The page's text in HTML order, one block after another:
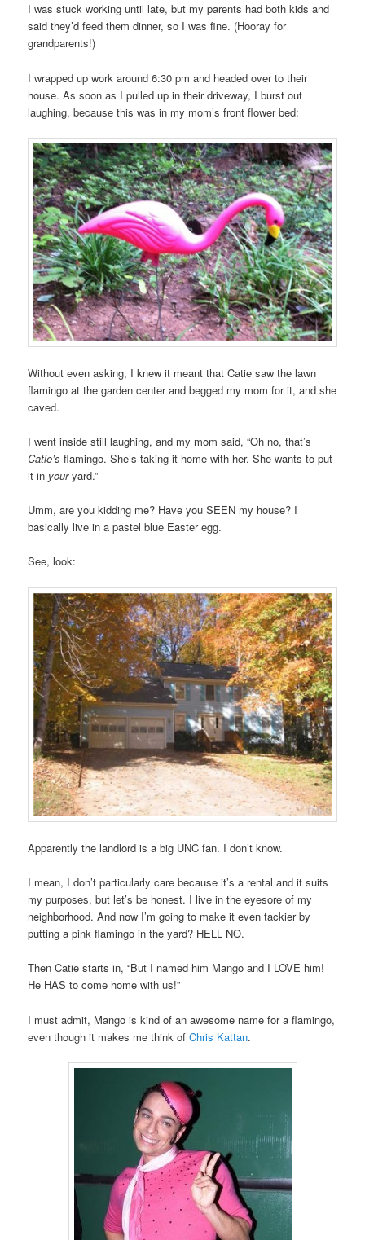
I was stuck working until late, but my parents had both kids and
said they’d feed them dinner, so I was fine. (Hooray for
grandparents!)
I wrapped up work around 6:30 pm and headed over to their
house. As soon as I pulled up in their driveway, I burst out
laughing, because this was in my mom’s front flower bed:
Without even asking, I knew it meant that Catie saw the lawn
flamingo at the garden center and begged my mom for it, and she
caved.
I went inside still laughing, and my mom said, “Oh no, that’s
Catie’s flamingo. She’s taking it home with her. She wants to put
it in youryard.”
Umm, are you kidding me? Have you SEEN my house? I
basically live in a pastel blue Easter egg.
See, look:
Apparently the landlord is a big UNC fan. I don’t know.
I mean, I don’t particularly care because it’s a rental and it suits
my purposes, but let’s be honest. I live in the eyesore of my
neighborhood. And now I’m going to make it even tackier by
putting a pink flamingo in the yard? HELL NO.
Then Catie starts in, “But I named him Mango and I LOVE him!
He HAS to come home with us!”
I must admit, Mango is kind of an awesome name for a flamingo,
even though it makes me think ofChris Kattan.